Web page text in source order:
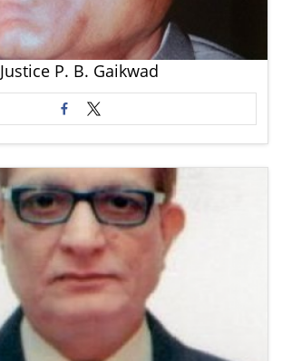
Justice P. B. Gaikwad